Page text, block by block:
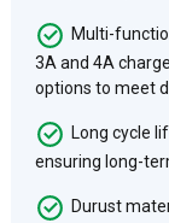
Multi-
3A and 4A
options to meet
Long cycle
ensuring long-
Durust